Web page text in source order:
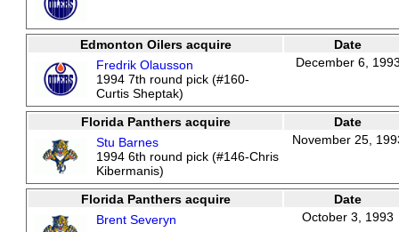
Edmonton Oilers acquire
Date
Fredrik Olausson
1994 7th round pick (#160-
Curtis Sheptak)
December 6,
Florida Panthers acquire
Date
Stu Barnes
1994 6th round pick (#146-Chris
Kibermanis)
November 25,
Florida Panthers acquire
Date
Brent Severyn
October 3, 1993